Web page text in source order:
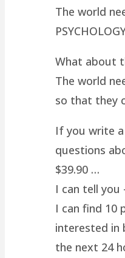
The world
What about
The world
so that they
If you write
questions
$39.90 …
I can tell you
I can find 10
interested in
the next 24